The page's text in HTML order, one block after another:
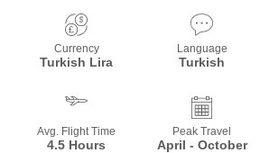
Currency
Turkish Lira
Language
Turkish
Avg. Flight Time
4.5 Hours
Peak Travel
April - October